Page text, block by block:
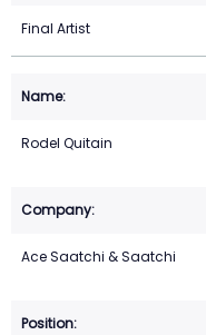
Final Artist
Rodel Quitain
Ace Saatchi & Saatchi